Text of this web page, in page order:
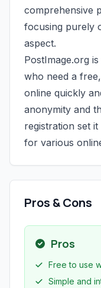
comprehensive
focusing purely
aspect.
PostImage.org
who need a
online quickly
anonymity and
registration set
for various
Pros & Cons
Pros
Free to use
Simple and